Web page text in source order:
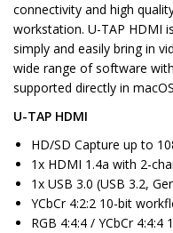
connectivity and high
workstation. U-TAP HDMI
simply and easily bring in
wide range of software
supported directly in
U-TAP HDMI
HD/SD Capture up to
1x HDMI 1.4a with 2-
1x USB 3.0 (USB 3.2,
YCbCr 4:2:2 10-bit
RGB 4:4:4 / YCbCr